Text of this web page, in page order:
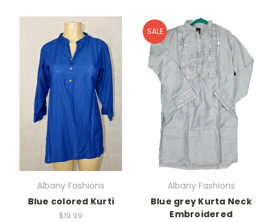
Albany Fashions
Blue colored Kurti
$19.99
SALE
Albany Fashions
Blue grey Kurta Neck
Embroidered